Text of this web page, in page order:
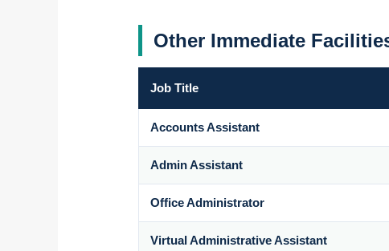
Other Immediate
Job Title
Accounts Assistant
Admin Assistant
Office Administrator
Virtual Administrative Assistant